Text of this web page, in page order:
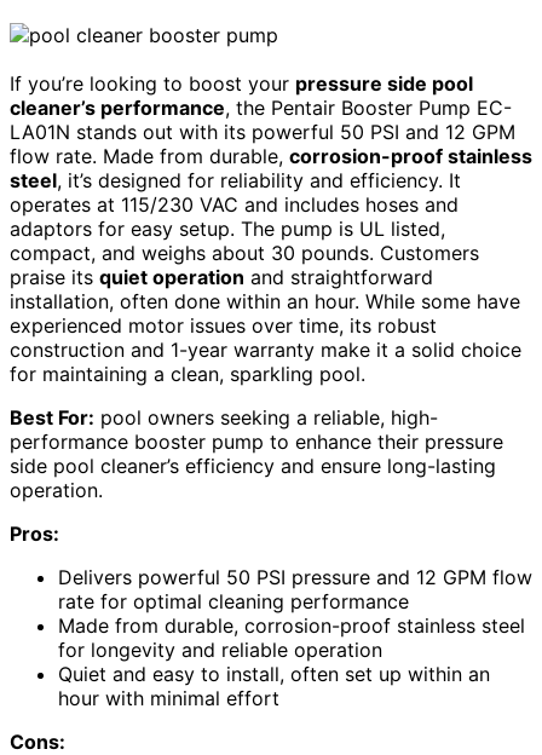
If you’re looking to boost your pressure side pool
cleaner’s performance, the Pentair Booster Pump EC-
LA01N stands out with its powerful 50 PSI and 12 GPM
flow rate. Made from durable, corrosion-proof stainless
steel, it’s designed for reliability and efficiency. It
operates at 115/230 VAC and includes hoses and
adaptors for easy setup. The pump is UL listed,
compact, and weighs about 30 pounds. Customers
praise its quiet operation and straightforward
installation, often done within an hour. While some have
experienced motor issues over time, its robust
construction and 1-year warranty make it a solid choice
for maintaining a clean, sparkling pool.
Best For: pool owners seeking a reliable, high-
performance booster pump to enhance their pressure
side pool cleaner’s efficiency and ensure long-lasting
operation.
Pros:
Delivers powerful 50 PSI pressure and 12 GPM flow
rate for optimal cleaning performance
Made from durable, corrosion-proof stainless steel
for longevity and reliable operation
Quiet and easy to install, often set up within an
hour with minimal effort
Cons: